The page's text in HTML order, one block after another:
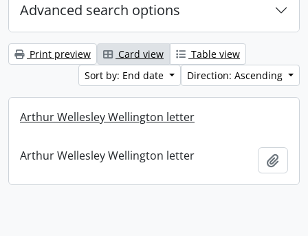
Advanced search options
Print preview Card view
Table view
Sort by: End date
Direction: Ascending
Arthur Wellesley Wellington letter
Arthur Wellesley Wellington letter